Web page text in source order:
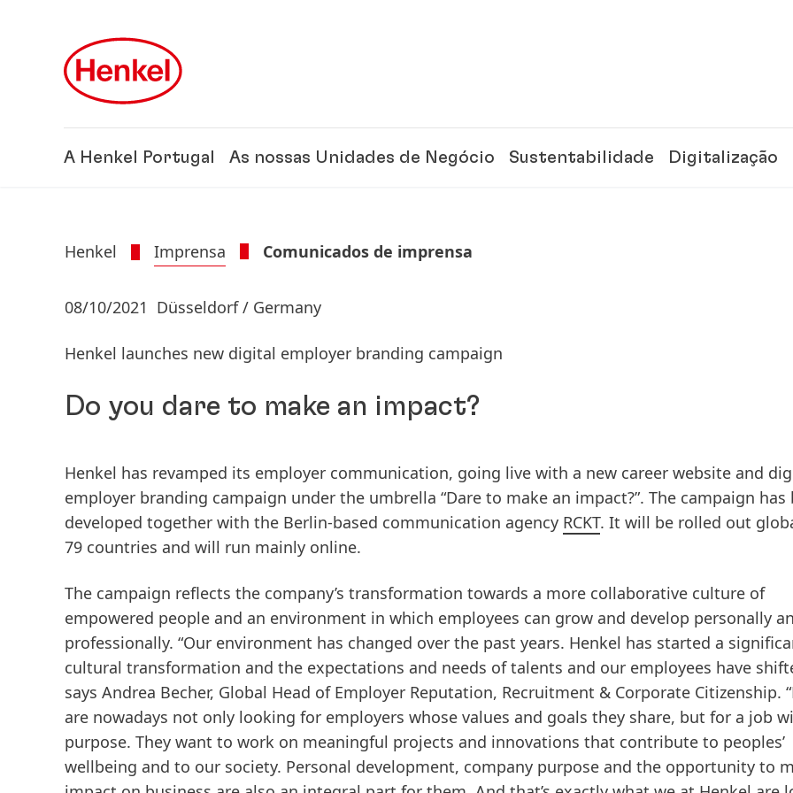
A Henkel Portugal As nossas Unidades de Negócio Sustentabilidade Digitalização
Henkel Imprensa Comunicados de imprensa
08/10/2021 Düsseldorf / Germany
Henkel launches new digital employer branding campaign
Do you dare to make an impact?
Henkel has revamped its employer communication, going live with a new career website and
employer branding campaign under the umbrella “Dare to make an impact?”. The campaign has
developed together with the Berlin-based communication agency RCKT. It will be rolled out
79 countries and will run mainly online.
The campaign reflects the company’s transformation towards a more collaborative culture of
empowered people and an environment in which employees can grow and develop personally
professionally. “Our environment has changed over the past years. Henkel has started a
cultural transformation and the expectations and needs of talents and our employees have
says Andrea Becher, Global Head of Employer Reputation, Recruitment & Corporate Citizenship.
are nowadays not only looking for employers whose values and goals they share, but for a job
purpose. They want to work on meaningful projects and innovations that contribute to peoples’
wellbeing and to our society. Personal development, company purpose and the opportunity to